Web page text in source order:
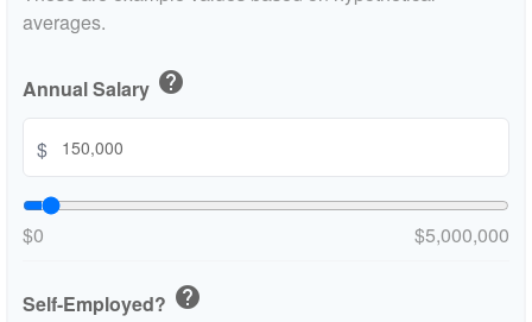
averages.
Annual Salary help
$
$0 $5,000,000
Self-Employed? help